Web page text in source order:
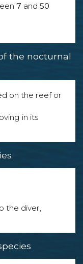
7 and 50
the nocturnal
on the reef or
in its
the diver,